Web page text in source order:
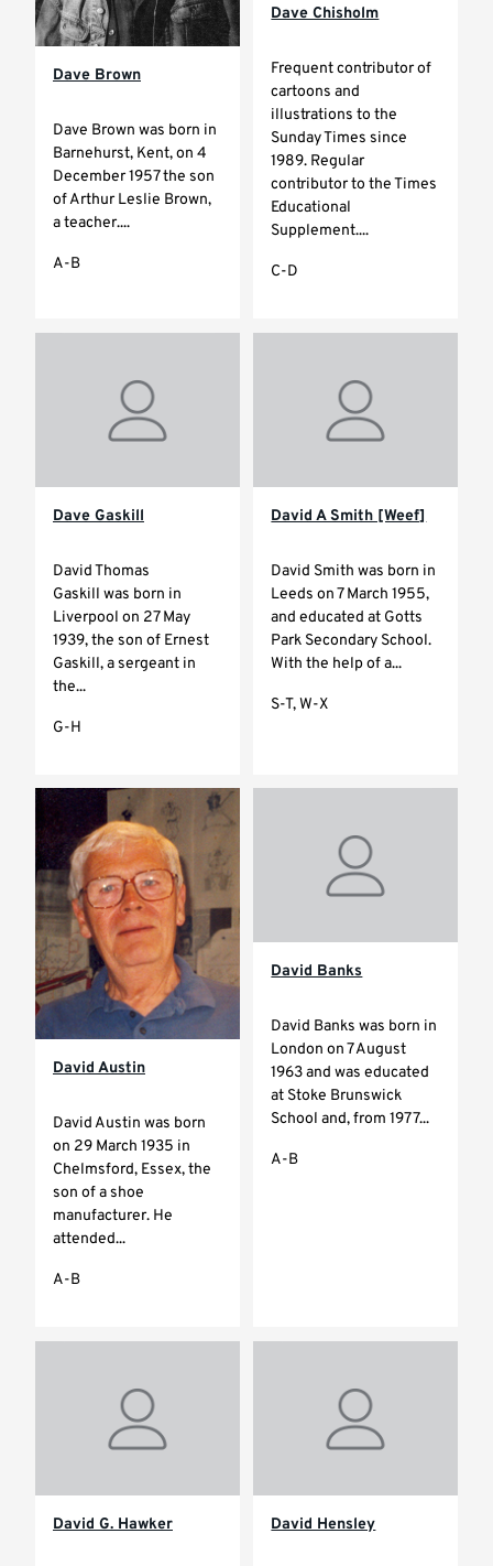
Dave Brown
Dave Brown was born in
Barnehurst, Kent, on 4
December 1957 the son
of Arthur Leslie Brown,
a teacher....
A-B
Dave Chisholm
Frequent contributor of
cartoons and
illustrations to the
Sunday Times since
1989. Regular
contributor to the Times
Educational
Supplement....
C-D
Dave Gaskill
David Thomas
Gaskill was born in
Liverpool on 27 May
1939, the son of Ernest
Gaskill, a sergeant in
the...
G-H
David A Smith [Weef]
David Smith was born in
Leeds on 7 March 1955,
and educated at Gotts
Park Secondary School.
With the help of a...
S-T, W-X
David Austin
David Austin was born
on 29 March 1935 in
Chelmsford, Essex, the
son of a shoe
manufacturer. He
attended...
A-B
David Banks
David Banks was born in
London on 7 August
1963 and was educated
at Stoke Brunswick
School and, from 1977...
A-B
David G. Hawker David Hensley